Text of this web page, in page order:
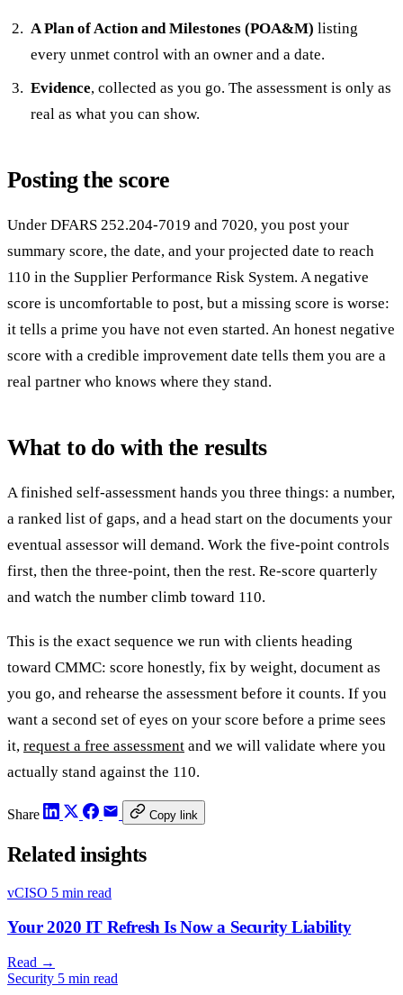
A Plan of Action and Milestones (POA&M) listing
every unmet control with an owner and a date.
Evidence, collected as you go. The assessment is only as
real as what you can show.
Posting the score
Under DFARS 252.204-7019 and 7020, you post your
summary score, the date, and your projected date to reach
110 in the Supplier Performance Risk System. A negative
score is uncomfortable to post, but a missing score is worse:
it tells a prime you have not even started. An honest negative
score with a credible improvement date tells them you are a
real partner who knows where they stand.
What to do with the results
A finished self-assessment hands you three things: a number,
a ranked list of gaps, and a head start on the documents your
eventual assessor will demand. Work the five-point controls
first, then the three-point, then the rest. Re-score quarterly
and watch the number climb toward 110.
This is the exact sequence we run with clients heading
toward CMMC: score honestly, fix by weight, document as
you go, and rehearse the assessment before it counts. If you
want a second set of eyes on your score before a prime sees
it, request a free assessment and we will validate where you
actually stand against the 110.
Share Copy link
Related insights
vCISO 5 min read
Your 2020 IT Refresh Is Now a Security Liability
Read →
Security 5 min read